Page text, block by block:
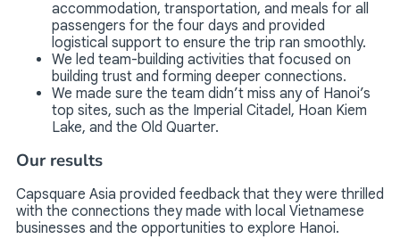
accommodation, transportation, and meals for all
passengers for the four days and provided
logistical support to ensure the trip ran smoothly.
We led team-building activities that focused on
building trust and forming deeper connections.
We made sure the team didn’t miss any of Hanoi’s
top sites, such as the Imperial Citadel, Hoan Kiem
Lake, and the Old Quarter.
Our results
Capsquare Asia provided feedback that they were thrilled
with the connections they made with local Vietnamese
businesses and the opportunities to explore Hanoi.